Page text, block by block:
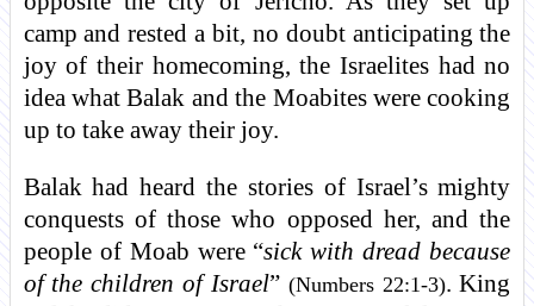
camp and rested a bit, no doubt anticipating the
joy of their homecoming, the Israelites had no
idea what Balak and the Moabites were cooking
up to take away their joy.
Balak had heard the stories of Israel’s mighty
conquests of those who opposed her, and the
people of Moab were “sick with dread because
of the children of Israel” (Numbers 22:1-3). King